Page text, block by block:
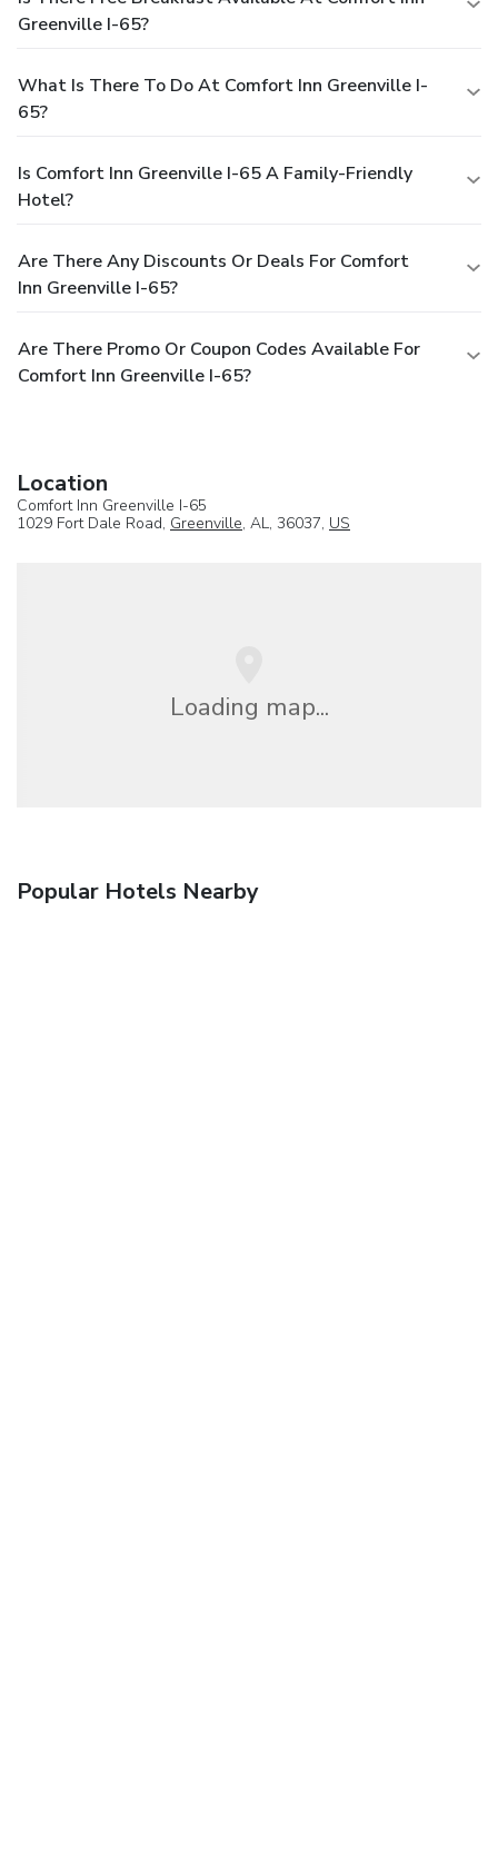
Greenville I-65?
What Is There To Do At Comfort Inn Greenville I-
65?
Is Comfort Inn Greenville I-65 A Family-Friendly
Hotel?
Are There Any Discounts Or Deals For Comfort
Inn Greenville I-65?
Are There Promo Or Coupon Codes Available For
Comfort Inn Greenville I-65?
Location
Comfort Inn Greenville I-65
1029 Fort Dale Road, Greenville, AL, 36037, US
Loading map...
Popular Hotels Nearby